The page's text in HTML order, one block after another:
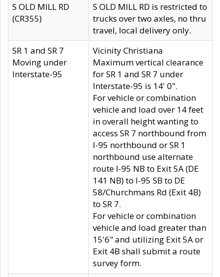
S OLD MILL RD
(CR355)
S OLD MILL RD is restricted to
trucks over two axles, no thru
travel, local delivery only.
SR 1 and SR 7
Moving under
Interstate-95
Vicinity Christiana
Maximum vertical clearance
for SR 1 and SR 7 under
Interstate-95 is 14' 0".
For vehicle or combination
vehicle and load over 14 feet
in overall height wanting to
access SR 7 northbound from
I-95 northbound or SR 1
northbound use alternate
route I-95 NB to Exit 5A (DE
141 NB) to I-95 SB to DE
58/Churchmans Rd (Exit 4B)
to SR 7.
For vehicle or combination
vehicle and load greater than
15'6" and utilizing Exit 5A or
Exit 4B shall submit a route
survey form.